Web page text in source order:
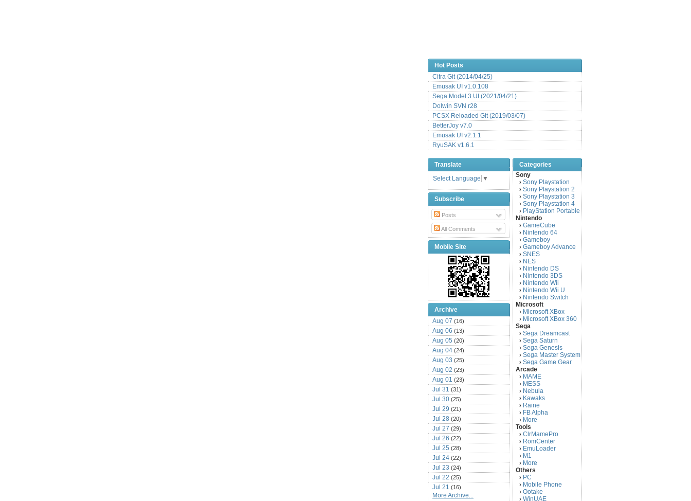
Hot Posts
Citra Git (2014/04/25)
Emusak UI v1.0.108
Sega Model 3 UI (2021/04/21)
Dolwin SVN r28
PCSX Reloaded Git (2019/03/07)
BetterJoy v7.0
Emusak UI v2.1.1
RyuSAK v1.6.1
Translate
Select Language ▼
Subscribe
Posts
All Comments
Mobile Site
Archive
Aug 07 (16)
Aug 06 (13)
Aug 05 (20)
Aug 04 (24)
Aug 03 (25)
Aug 02 (23)
Aug 01 (23)
Jul 31 (31)
Jul 30 (25)
Jul 29 (21)
Jul 28 (20)
Jul 27 (29)
Jul 26 (22)
Jul 25 (28)
Jul 24 (22)
Jul 23 (24)
Jul 22 (25)
Jul 21 (16)
Jul 20(22)
More Archive...
Categories
Sony
› Sony Playstation
› Sony Playstation 2
› Sony Playstation 3
› Sony Playstation 4
› PlayStation Portable
Nintendo
› GameCube
› Nintendo 64
› Gameboy
› Gameboy Advance
› SNES
› NES
› Nintendo DS
› Nintendo 3DS
› Nintendo Wii
› Nintendo Wii U
› Nintendo Switch
Microsoft
› Microsoft XBox
› Microsoft XBox 360
Sega
› Sega Dreamcast
› Sega Saturn
› Sega Genesis
› Sega Master System
› Sega Game Gear
Arcade
› MAME
› MESS
› Nebula
› Kawaks
› Raine
› FB Alpha
› More
Tools
› ClrMamePro
› RomCenter
› EmuLoader
› M1
› More
Others
› PC
› Mobile Phone
› Ootake
› WinUAE